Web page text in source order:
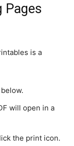
Pages
is a
will open in a
the print icon.